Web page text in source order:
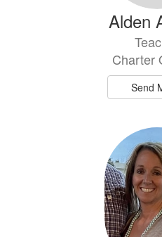
Alden
Charter
Send